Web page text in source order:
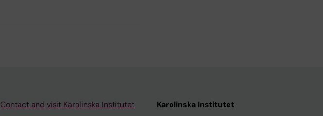
Contact and visit Karolinska Institutet
Karolinska Institutet